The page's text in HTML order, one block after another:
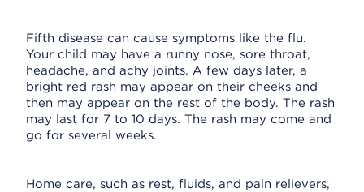
Fifth disease can cause symptoms like the flu.
Your child may have a runny nose, sore throat,
headache, and achy joints. A few days later, a
bright red rash may appear on their cheeks and
then may appear on the rest of the body. The rash
may last for 7 to 10 days. The rash may come and
go for several weeks.
Home care, such as rest, fluids, and pain relievers,